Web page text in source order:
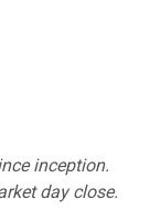
inception.
day close.